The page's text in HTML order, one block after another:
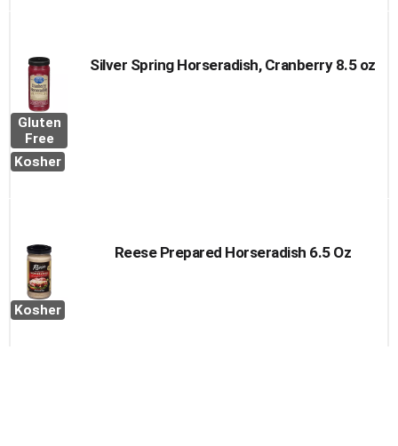
Gluten
Free
Kosher
Silver Spring Horseradish, Cranberry 8.5 oz
Kosher
Reese Prepared Horseradish 6.5 Oz